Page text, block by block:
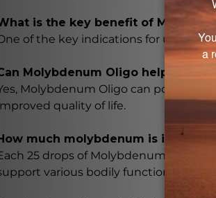
is the key benefit of
of the key indications for using
Molybdenum Oligo help with
Molybdenum Oligo can
quality of life.
much molybdenum is in each
25 drops of Molybdenum Oligo
various bodily functions.